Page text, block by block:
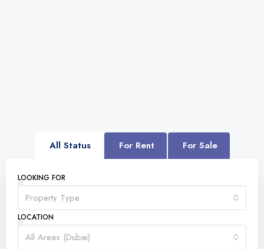
All Status For Rent For Sale
LOOKING FOR
Property Type
LOCATION
All Areas (Dubai)